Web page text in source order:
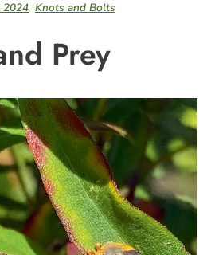
Knots and Bolts
Prey